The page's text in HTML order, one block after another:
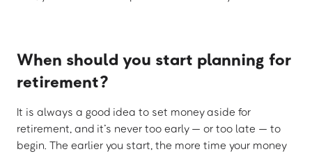
When should you start planning for
retirement?
It is always a good idea to set money aside for
retirement, and it’s never too early — or too late — to
begin. The earlier you start, the more time your money